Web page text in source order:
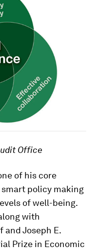
Office
of his core
policy making
of well-being.
with
and Joseph E.
Prize in Economic